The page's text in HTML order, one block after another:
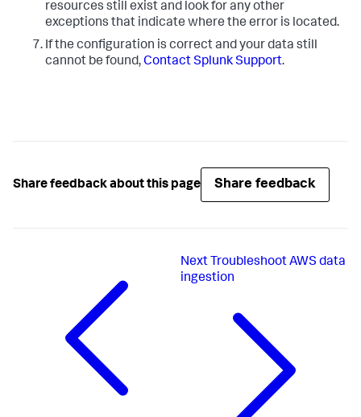
resources still exist and look for any other
exceptions that indicate where the error is located.
If the configuration is correct and your data still
cannot be found,Contact Splunk Support.
Share feedback about this page Share feedback
Next Troubleshoot AWS data
ingestion